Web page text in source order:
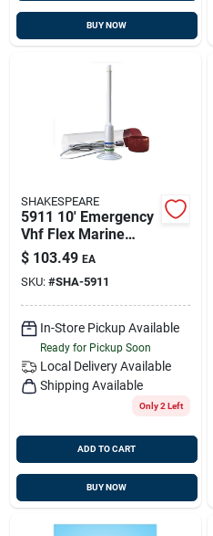
BUY NOW
SHAKESPEARE
5911 10' Emergency
Vhf Flex Marine
Antenna - Unity Gain
$ 103.49 EA
SKU: #SHA-5911
In-Store Pickup Available
Ready for Pickup Soon
Local Delivery Available
Shipping Available
Only 2 Left
ADD TO CART
BUY NOW